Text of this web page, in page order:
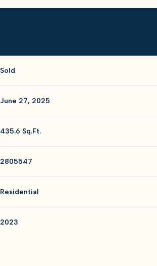
Sold
June 27, 2025
435.6 Sq.Ft.
2805547
Residential
2023